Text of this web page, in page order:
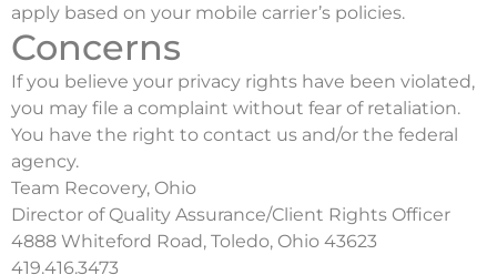
apply based on your mobile carrier’s policies.
Concerns
If you believe your privacy rights have been violated,
you may file a complaint without fear of retaliation.
You have the right to contact us and/or the federal
agency.
Team Recovery, Ohio
Director of Quality Assurance/Client Rights Officer
4888 Whiteford Road, Toledo, Ohio 43623
419.416.3473